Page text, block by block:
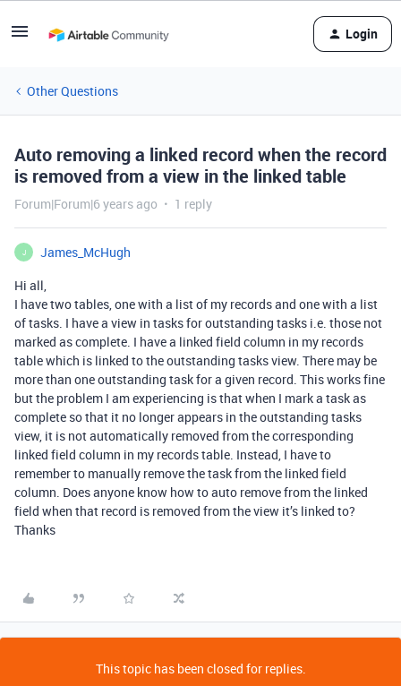
Login
Other Questions
Auto removing a linked record when the record
is removed from a view in the linked table
Forum|Forum|6 years ago 1 reply
J
James_McHugh
Hi all,
I have two tables, one with a list of my records and one with a list
of tasks. I have a view in tasks for outstanding tasks i.e. those not
marked as complete. I have a linked field column in my records
table which is linked to the outstanding tasks view. There may be
more than one outstanding task for a given record. This works fine
but the problem I am experiencing is that when I mark a task as
complete so that it no longer appears in the outstanding tasks
view, it is not automatically removed from the corresponding
linked field column in my records table. Instead, I have to
remember to manually remove the task from the linked field
column. Does anyone know how to auto remove from the linked
field when that record is removed from the view it’s linked to?
Thanks
This topic has been closed for replies.